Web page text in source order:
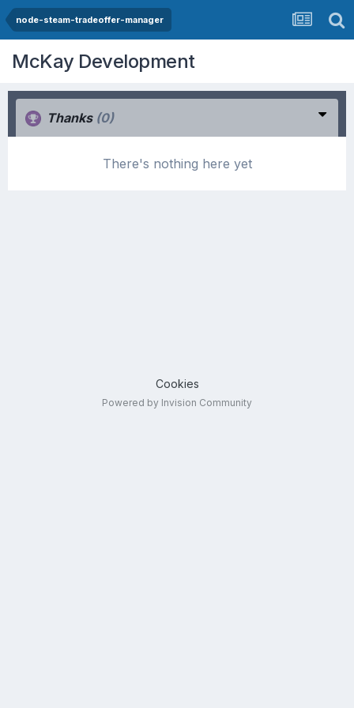
node-steam-tradeoffer-manager
McKay Development
Thanks (0)
There's nothing here yet
Cookies
Powered by Invision Community